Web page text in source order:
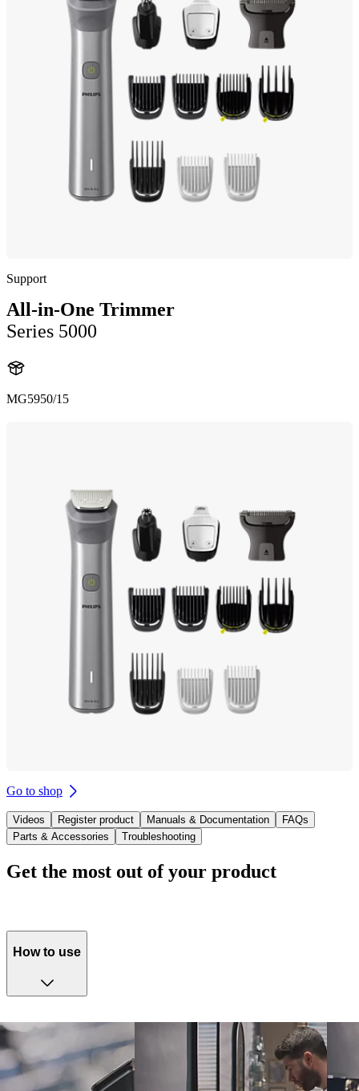
Support
All-in-One Trimmer
Series 5000
MG5950/15
Go to shop
Videos Register product Manuals & Documentation
FAQs
Parts & Accessories
Troubleshooting
Get the most out of your product
How to use